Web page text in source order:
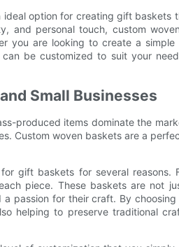
ideal option for creating gift
and personal touch, custom
you are looking to create a
be customized to suit your
Small Businesses
produced items dominate the
Custom woven baskets are a
gift baskets for several reasons.
piece. These baskets are not
passion for their craft. By
helping to preserve traditional